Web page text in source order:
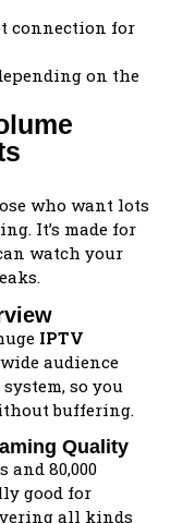
connection for
on the
who want lots
It’s made for
watch your
IPTV
audience
so you
buffering.
Quality
and 80,000
good for
all kinds